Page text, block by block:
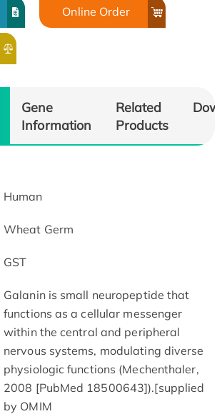
Online Order
Gene
Information
Related
Products
Human
Wheat Germ
GST
Galanin is small neuropeptide that
functions as a cellular messenger
within the central and peripheral
nervous systems, modulating diverse
physiologic functions (Mechenthaler,
2008 [PubMed 18500643]).[supplied
by OMIM